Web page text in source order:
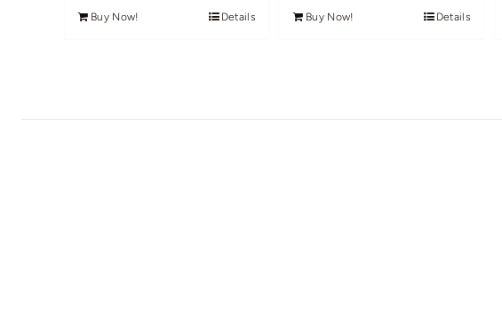
Buy Now! Details Buy Now! Details